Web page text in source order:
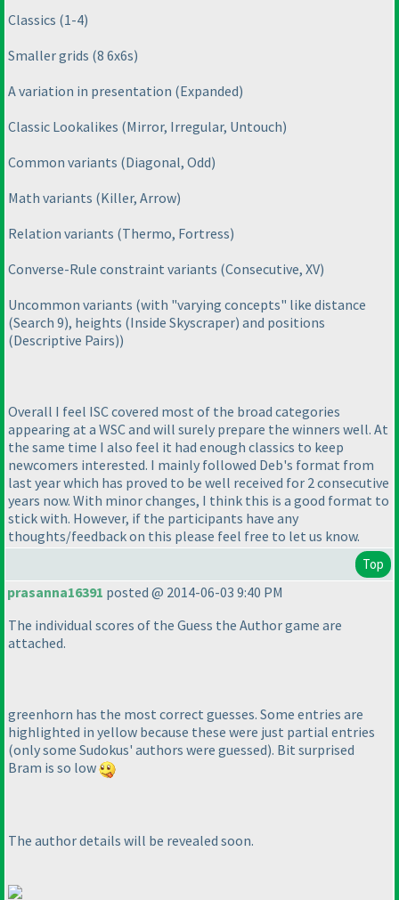
Classics (1-4)
Smaller grids (8 6x6s)
A variation in presentation (Expanded)
Classic Lookalikes (Mirror, Irregular, Untouch)
Common variants (Diagonal, Odd)
Math variants (Killer, Arrow)
Relation variants (Thermo, Fortress)
Converse-Rule constraint variants (Consecutive, XV)
Uncommon variants (with "varying concepts" like distance
(Search 9), heights (Inside Skyscraper) and positions
(Descriptive Pairs))
Overall I feel ISC covered most of the broad categories
appearing at a WSC and will surely prepare the winners well. At
the same time I also feel it had enough classics to keep
newcomers interested. I mainly followed Deb's format from
last year which has proved to be well received for 2 consecutive
years now. With minor changes, I think this is a good format to
stick with. However, if the participants have any
thoughts/feedback on this please feel free to let us know.
Top
prasanna16391 posted @ 2014-06-03 9:40 PM
The individual scores of the Guess the Author game are
attached.
greenhorn has the most correct guesses. Some entries are
highlighted in yellow because these were just partial entries
(only some Sudokus' authors were guessed). Bit surprised
Bram is so low
The author details will be revealed soon.